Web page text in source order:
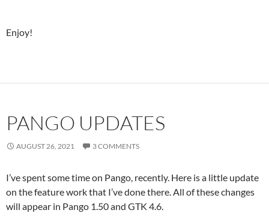
Enjoy!
PANGO UPDATES
AUGUST 26, 2021 3 COMMENTS
I’ve spent some time on Pango, recently. Here is a little update
on the feature work that I’ve done there. All of these changes
will appear in Pango 1.50 and GTK 4.6.